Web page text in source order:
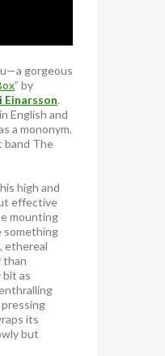
gorgeous
” by
.
English and
a mononym.
band The
high and
effective
mounting
something
ethereal
than
bit as
its
but